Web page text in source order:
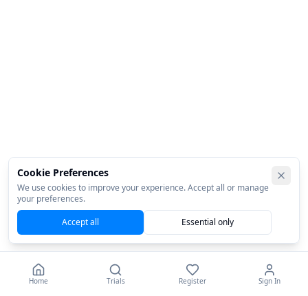
Home Trials Register Sign In
Cookie Preferences
We use cookies to improve your experience. Accept all or manage
your preferences.
Accept all
Essential only